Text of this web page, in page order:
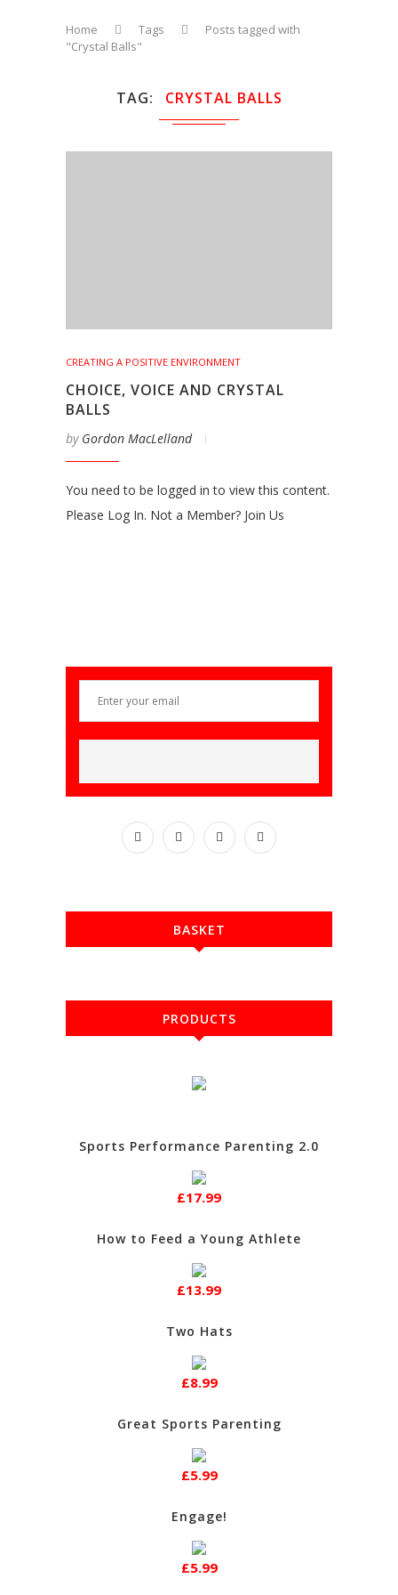
Home Tags
Posts tagged with
"Crystal Balls"
TAG CRYSTAL BALLS
CREATING A POSITIVE ENVIRONMENT
CHOICE, VOICE AND CRYSTAL
BALLS
by Gordon MacLelland
You need to be logged in to view this content.
Please Log In. Not a Member? Join Us
BASKET
PRODUCTS
Sports Performance Parenting 2.0
£17.99
How to Feed a Young Athlete
£13.99
Two Hats
£8.99
Great Sports Parenting
£5.99
Engage!
£5.99